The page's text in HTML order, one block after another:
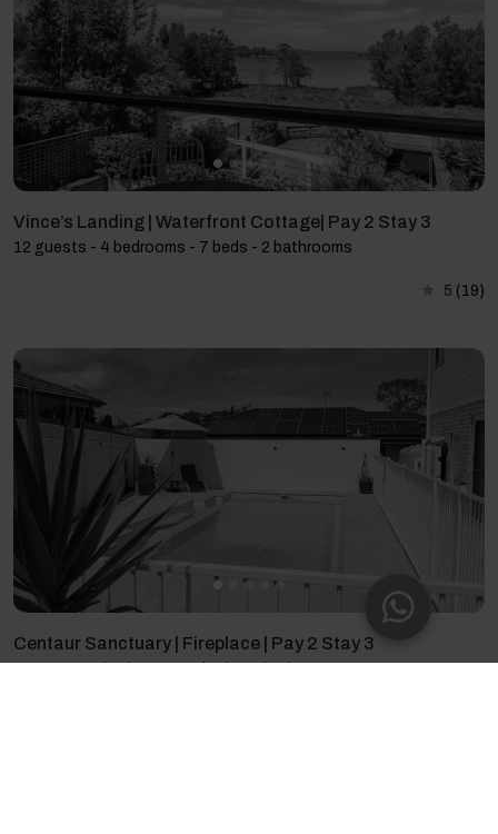
Vince’s Landing | Waterfront Cottage| Pay 2 Stay 3
12 guests - 4 bedrooms - 7 beds - 2 bathrooms
5 (19)
Centaur Sanctuary | Fireplace | Pay 2 Stay 3